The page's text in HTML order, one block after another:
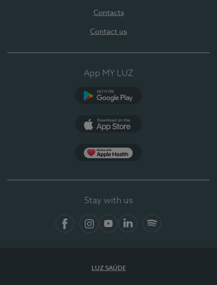
Contacts
Contact us
App MY LUZ
Stay with us
LUZ SAÚDE